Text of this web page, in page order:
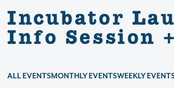
Incubator
Info Session
ALL EVENTSMONTHLY EVENTSWEEKLY